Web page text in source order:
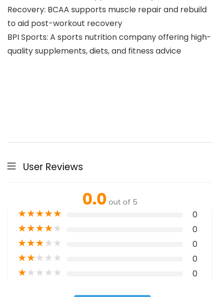
Recovery: BCAA supports muscle repair and rebuild
to aid post-workout recovery
BPI Sports: A sports nutrition company offering high-
quality supplements, diets, and fitness advice
User Reviews
0.0 out of 5
★★★★★ 0
★★★★★ 0
★★★★★ 0
★★★★★ 0
★★★★★ 0